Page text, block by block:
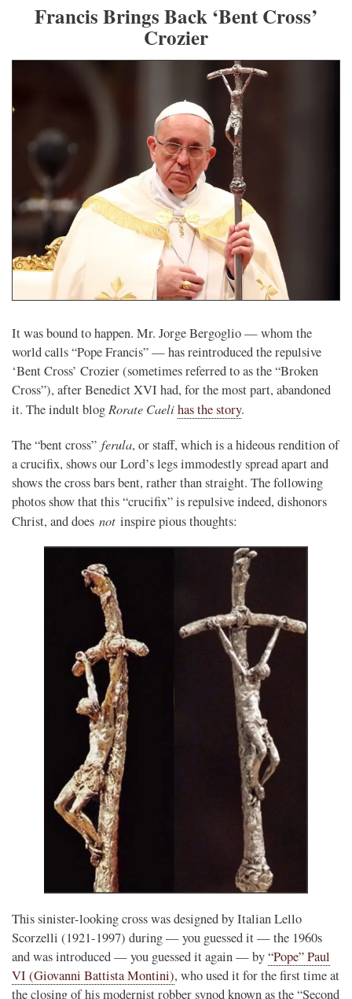
Francis Brings Back ‘Bent Cross’
Crozier
It was bound to happen. Mr. Jorge Bergoglio — whom the
world calls “Pope Francis” — has reintroduced the repulsive
‘Bent Cross’ Crozier (sometimes referred to as the “Broken
Cross”), after Benedict XVI had, for the most part, abandoned
it. The indult blog Rorate Caelihas the story.
The “bent cross” ferula, or staff, which is a hideous rendition of
a crucifix, shows our Lord’s legs immodestly spread apart and
shows the cross bars bent, rather than straight. The following
photos show that this “crucifix” is repulsive indeed, dishonors
Christ, and does not inspire pious thoughts:
This sinister-looking cross was designed by Italian Lello
Scorzelli (1921-1997) during — you guessed it — the 1960s
and was introduced — you guessed it again — by“Pope” Paul
VI (Giovanni Battista Montini), who used it for the first time at
the closing of his modernist robber synod known as the “Second